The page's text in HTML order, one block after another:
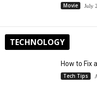
Movie July
TECHNOLOGY
How to Fix
Tech Tips